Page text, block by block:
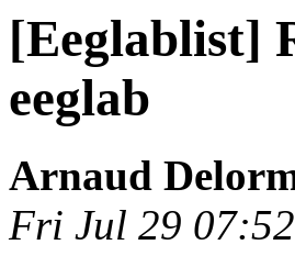
[Eeglablist]
eeglab
Arnaud
Fri Jul 29